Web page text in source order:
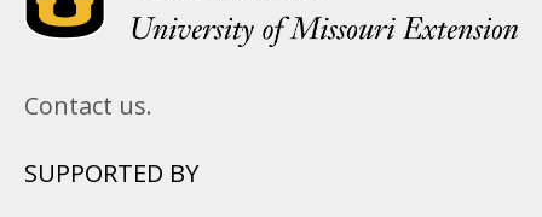
Contact us.
SUPPORTED BY